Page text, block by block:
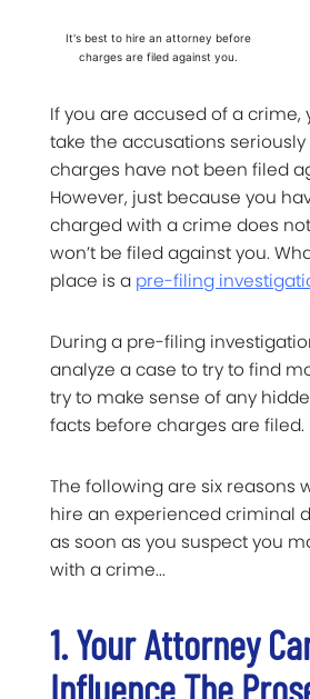
It's best to hire an attorney before
charges are filed against you.
If you are accused of a crime,
take the accusations
charges have not been filed
However, just because you
charged with a crime does
won’t be filed against you.
place is a pre-filing
During a pre-filing
analyze a case to try to find
try to make sense of any
facts before charges are filed.
The following are six reasons
hire an experienced criminal
as soon as you suspect you
with a crime...
1. Your Attorney
Influence The